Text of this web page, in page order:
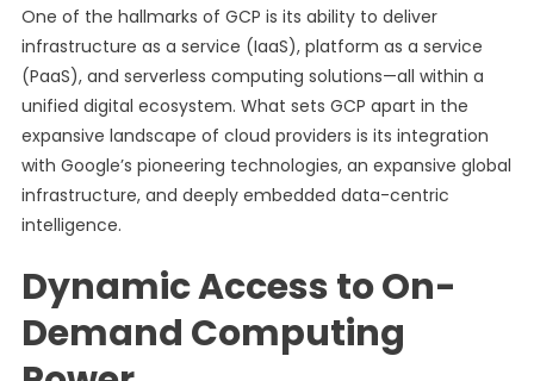
One of the hallmarks of GCP is its ability to deliver
infrastructure as a service (IaaS), platform as a service
(PaaS), and serverless computing solutions—all within a
unified digital ecosystem. What sets GCP apart in the
expansive landscape of cloud providers is its integration
with Google’s pioneering technologies, an expansive global
infrastructure, and deeply embedded data-centric
intelligence.
Dynamic Access to On-
Demand Computing